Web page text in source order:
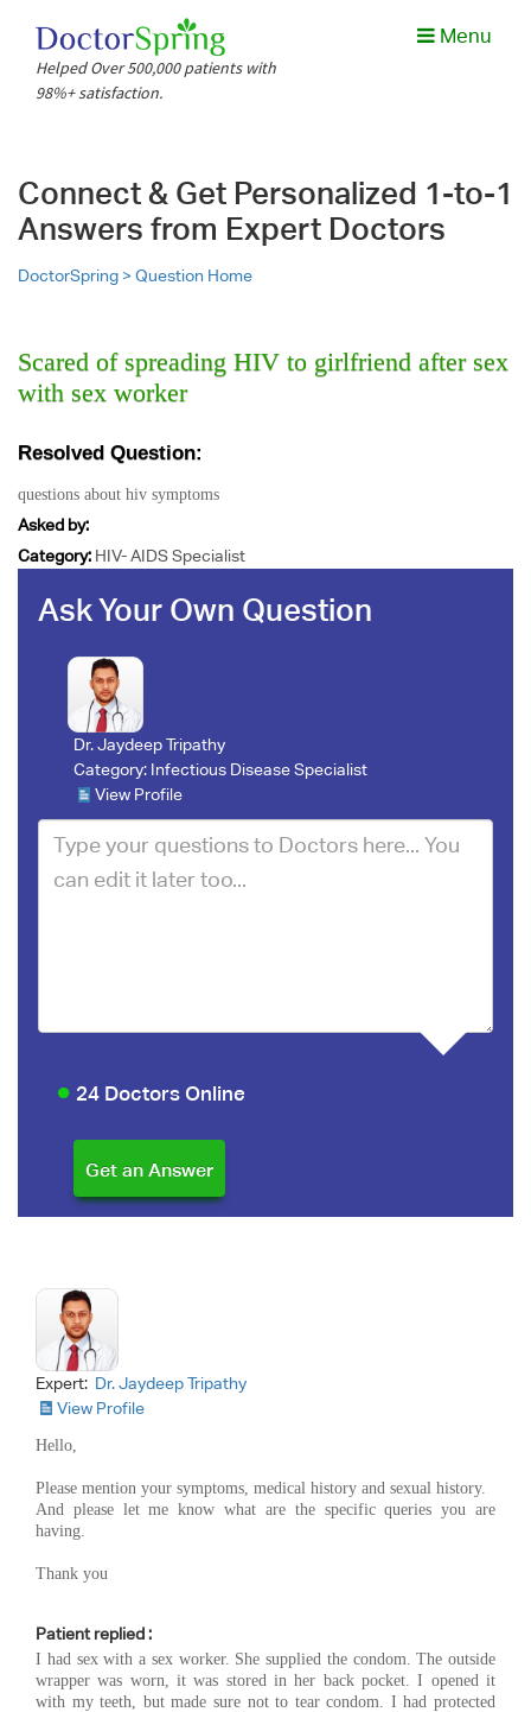
Helped Over 500,000 patients with
98%+ satisfaction.
Menu
Connect & Get Personalized 1-to-1
Answers from Expert Doctors
DoctorSpring >Question Home
Scared of spreading HIV to girlfriend after sex
with sex worker
Resolved Question:
questions about hiv symptoms
Asked by:
Category: HIV- AIDS Specialist
Ask Your Own Question
Dr. Jaydeep Tripathy
Category: Infectious Disease Specialist
View Profile
24 Doctors Online
Expert: Dr. Jaydeep Tripathy
View Profile
Hello,
Please mention your symptoms, medical history and sexual history.
And please let me know what are the specific queries you are
having.
Thank you
Patient replied :
I had sex with a sex worker. She supplied the condom. The outside
wrapper was worn, it was stored in her back pocket. I opened it
with my teeth, but made sure not to tear condom. I had protected